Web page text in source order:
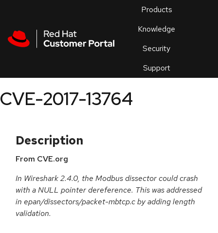
Products
Knowledge
Security
Support
an
CVE-2017-13764
Description
From CVE.org
In Wireshark 2.4.0, the Modbus dissector could crash
with a NULL pointer dereference. This was addressed
in epan/dissectors/packet-mbtcp.c by adding length
validation.